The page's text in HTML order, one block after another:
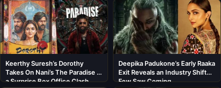
Keerthy Suresh’s Dorothy
Takes On Nani’s The Paradise in
a Surprise Box Office Clash
Deepika Padukone’s Early Raaka
Exit Reveals an Industry Shift
Few Saw Coming